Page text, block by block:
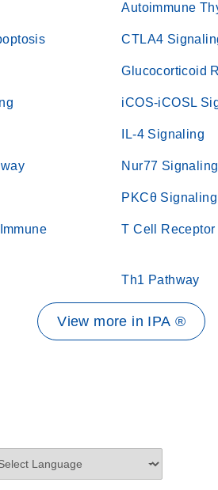
Autoimmune
CTLA4
Glucocorticoid
iCOS-iCOSL
IL-4 Signaling
Nur77
PKCθ
T Cell
Th1 Pathway
View more in IPA ®